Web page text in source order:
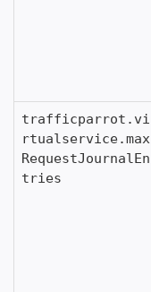
trafficparrot.vi
rtualservice.max
RequestJournalEn
tries